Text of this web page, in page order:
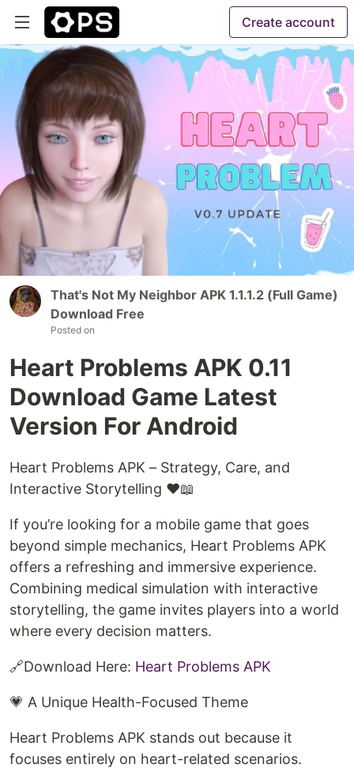
Create account
That's Not My Neighbor APK 1.1.1.2 (Full Game)
Download Free
Posted on
Heart Problems APK 0.11
Download Game Latest
Version For Android
Heart Problems APK – Strategy, Care, and
Interactive Storytelling ❤️📖
If you’re looking for a mobile game that goes
beyond simple mechanics, Heart Problems APK
offers a refreshing and immersive experience.
Combining medical simulation with interactive
storytelling, the game invites players into a world
where every decision matters.
🔗Download Here: ⁠ Heart Problems APK⁠
💗 A Unique Health-Focused Theme
Heart Problems APK stands out because it
focuses entirely on heart-related scenarios.